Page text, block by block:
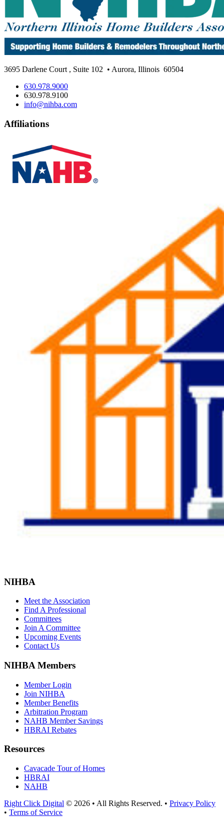
3695 Darlene Court, Suite 102 • Aurora, Illinois 60504
630.978.9000
630.978.9100
info@nihba.com
Affiliations
NIHBA
Meet the Association
Find A Professional
Committees
Join A Committee
Upcoming Events
Contact Us
NIHBA Members
Member Login
Join NIHBA
Member Benefits
Arbitration Program
NAHB Member Savings
HBRAI Rebates
Resources
Cavacade Tour of Homes
HBRAI
NAHB
Right Click Digital © 2026 • All Rights Reserved. • Privacy Policy
• Terms of Service